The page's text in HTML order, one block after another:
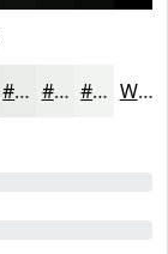
#E9EDE9 #EDF1ED #F1F4F1 White